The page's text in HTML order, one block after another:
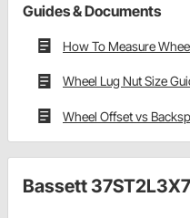
Guides & Documents
How To Measure
Wheel Lug Nut Size
Wheel Offset vs
Bassett